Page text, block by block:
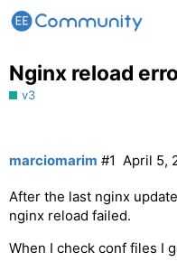
Nginx reload
v3
marciomarim April 5,
#1
After the last nginx
nginx reload failed.
When I check conf files I